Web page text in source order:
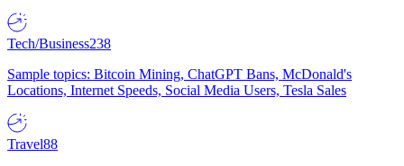
Tech/Business238
Sample topics: Bitcoin Mining, ChatGPT Bans, McDonald's
Locations, Internet Speeds, Social Media Users, Tesla Sales
Travel88